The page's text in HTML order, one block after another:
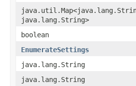
java.lang.String>
boolean
EnumerateSettings
java.lang.String
java.lang.String